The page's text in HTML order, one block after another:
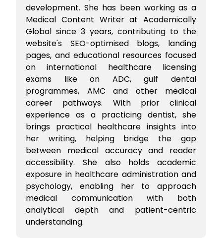
development. She has been working as a
Medical Content Writer at Academically
Global since 3 years, contributing to the
website's SEO-optimised blogs, landing
pages, and educational resources focused
on international healthcare licensing
exams like on ADC, gulf dental
programmes, AMC and other medical
career pathways. With prior clinical
experience as a practicing dentist, she
brings practical healthcare insights into
her writing, helping bridge the gap
between medical accuracy and reader
accessibility. She also holds academic
exposure in healthcare administration and
psychology, enabling her to approach
medical communication with both
analytical depth and patient-centric
understanding.